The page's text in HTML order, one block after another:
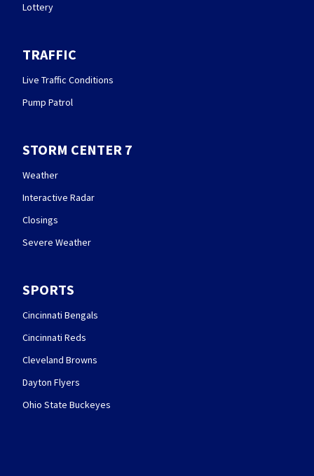
Lottery
TRAFFIC
Live Traffic Conditions
Pump Patrol
STORM CENTER 7
Weather
Interactive Radar
Closings
Severe Weather
SPORTS
Cincinnati Bengals
Cincinnati Reds
Cleveland Browns
Dayton Flyers
Ohio State Buckeyes